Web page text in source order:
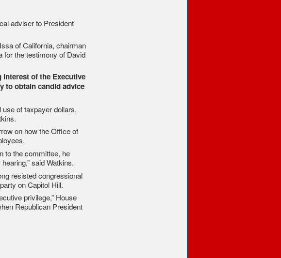
adviser to President
of California, chairman
for the testimony of David
interest of the Executive
to obtain candid advice
of taxpayer dollars.
on how the Office of
to the committee, he
said Watkins.
resisted congressional
on Capitol Hill.
privilege,” House
Republican President